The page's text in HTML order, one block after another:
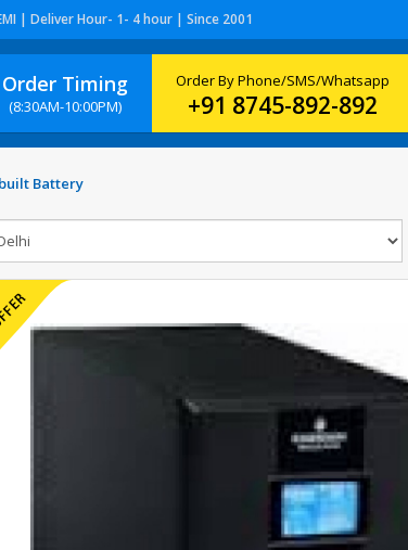
| Deliver Hour- 1- 4 hour | Since 2001
Order Timing
(8:30AM-10:00PM)
Order By Phone/SMS/Whatsapp
+91 8745-892-892
Battery